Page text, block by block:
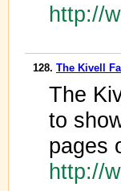
http://
128. The Kivell
The
to
pages
http://